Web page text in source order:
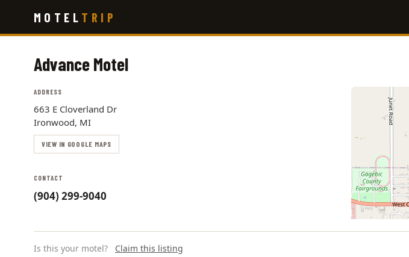
main
MOTEL TRIP
Advance Motel
ADDRESS
663 E Cloverland Dr
Ironwood, MI
VIEW IN GOOGLE MAPS
CONTACT
(904) 299-9040
Is this your motel? Claim this listing